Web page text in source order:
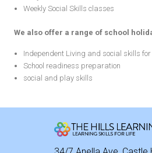
Weekly Social Skills classes
We also offer a range of school
Independent Living and social skills for
School readiness preparation
social and play skills